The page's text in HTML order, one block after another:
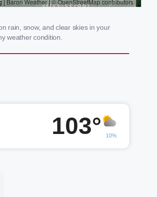
rain, snow, and clear skies in your
weather condition.
103° 10%